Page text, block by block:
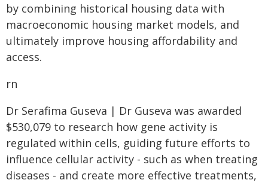
by combining historical housing data with
macroeconomic housing market models, and
ultimately improve housing affordability and
access.
rn
Dr Serafima Guseva | Dr Guseva was awarded
$530,079 to research how gene activity is
regulated within cells, guiding future efforts to
influence cellular activity - such as when treating
diseases - and create more effective treatments,